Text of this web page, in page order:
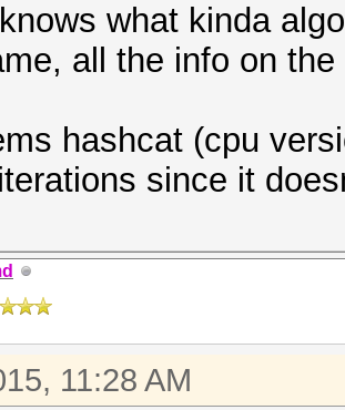
what kinda
all the info on
hashcat (cpu
since it
11:28 AM